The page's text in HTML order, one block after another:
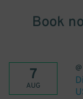
Book
7
AUG
@